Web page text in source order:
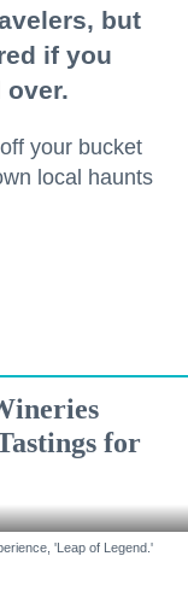
but
if you
over.
your bucket
local haunts
for
'Leap of Legend.'